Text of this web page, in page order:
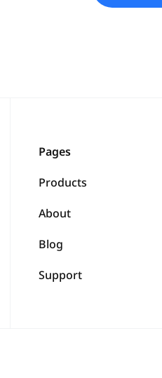
Pages
Products
About
Blog
Support